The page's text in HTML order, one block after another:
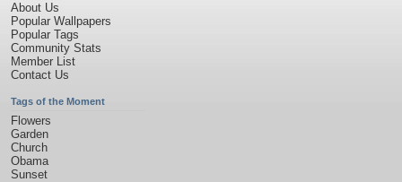
About Us
Popular Wallpapers
Popular Tags
Community Stats
Member List
Contact Us
Tags of the Moment
Flowers
Garden
Church
Obama
Sunset